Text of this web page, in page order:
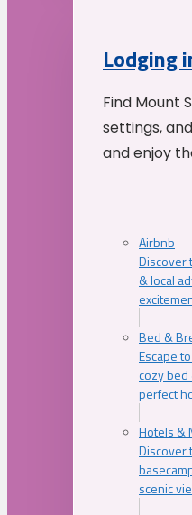
Lodging
Find Mount
settings,
and enjoy
Airbnb
Discover
& local
Bed &
Escape
cozy bed
perfect
Hotels &
Discover
scenic